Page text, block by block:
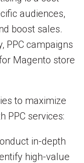
audiences,
boost sales.
PPC campaigns
Magento store
to maximize
PPC services:
in-depth
high-value